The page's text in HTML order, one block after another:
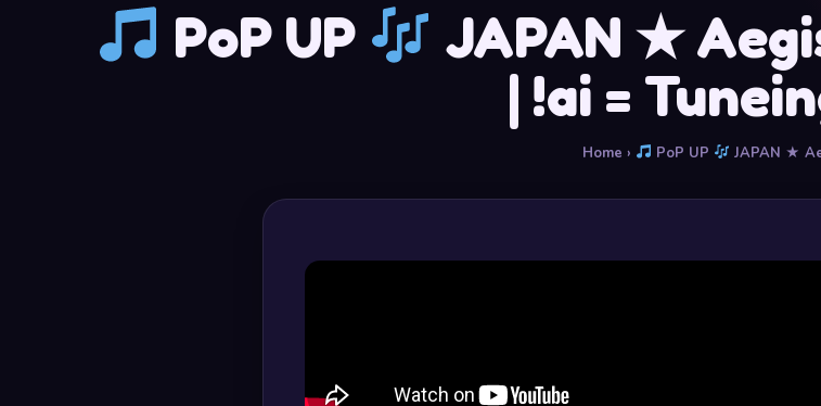
PoP UP
JAPAN ★
| !ai =
Home › PoP UP JAPAN ★